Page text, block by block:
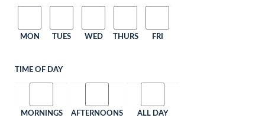
MON TUES WED THURS FRI
TIME OF DAY
MORNINGS AFTERNOONS ALL DAY